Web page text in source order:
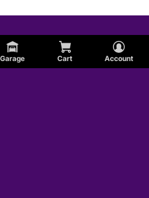
Garage Cart Account